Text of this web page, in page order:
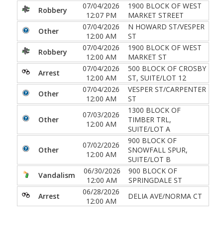
Robbery
07/04/2026
12:07 PM
1900 BLOCK OF WEST
MARKET STREET
Other
07/04/2026
12:00 AM
N HOWARD ST/VESPER
ST
Robbery
07/04/2026
12:00 AM
1900 BLOCK OF WEST
MARKET ST
Arrest
07/04/2026
12:00 AM
500 BLOCK OF CROSBY
ST, SUITE/LOT 12
Other
07/04/2026
12:00 AM
VESPER ST/CARPENTER
ST
Other
07/03/2026
12:00 AM
1300 BLOCK OF
TIMBER TRL,
SUITE/LOT A
Other
07/02/2026
12:00 AM
900 BLOCK OF
SNOWFALL SPUR,
SUITE/LOT B
Vandalism
06/30/2026
12:00 AM
900 BLOCK OF
SPRINGDALE ST
Arrest
06/28/2026
12:00 AM
DELIA AVE/NORMA CT